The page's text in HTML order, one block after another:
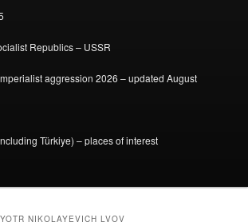
Republics – USSR
aggression 2026 – updated August
Türkiye) – places of interest
NIKOLAYEVICH LVOV